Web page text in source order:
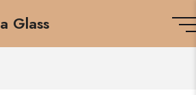
Glass